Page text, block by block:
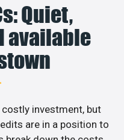
Quiet,
available
investment, but
are in a position to